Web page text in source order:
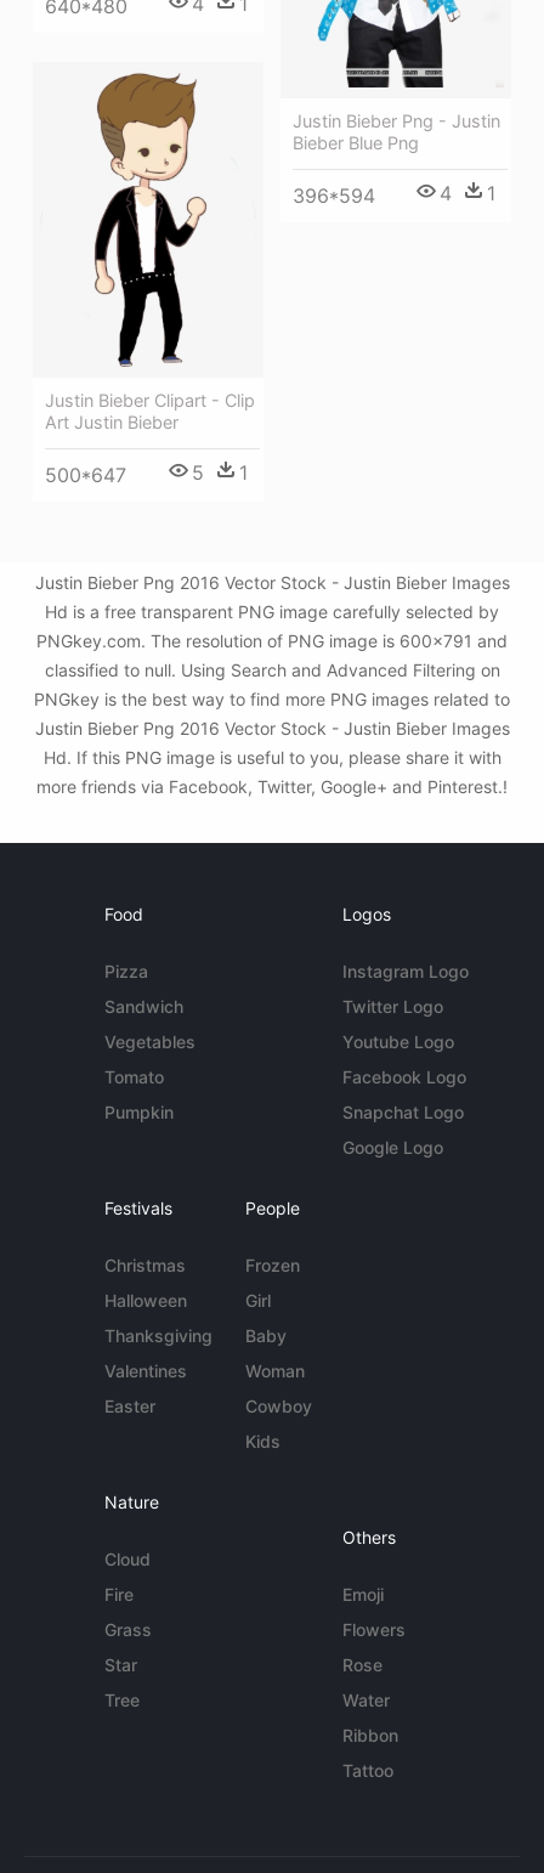
640*480
Justin Bieber Png - Justin
Bieber Blue Png
396*594 4 1
Justin Bieber Clipart - Clip
Art Justin Bieber
500*647 5 1
Justin Bieber Png 2016 Vector Stock - Justin Bieber Images
Hd is a free transparent PNG image carefully selected by
PNGkey.com. The resolution of PNG image is 600x791 and
classified to null. Using Search and Advanced Filtering on
PNGkey is the best way to find more PNG images related to
Justin Bieber Png 2016 Vector Stock - Justin Bieber Images
Hd. If this PNG image is useful to you, please share it with
more friends via Facebook, Twitter, Google+ and Pinterest.!
Food
Pizza
Sandwich
Vegetables
Tomato
Pumpkin
Logos
Instagram Logo
Twitter Logo
Youtube Logo
Facebook Logo
Snapchat Logo
Google Logo
Festivals
Christmas
Halloween
Thanksgiving
Valentines
Easter
People
Frozen
Girl
Baby
Woman
Cowboy
Kids
Nature
Cloud
Fire
Grass
Star
Tree
Others
Emoji
Flowers
Rose
Water
Ribbon
Tattoo